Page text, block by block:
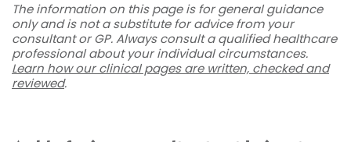
The information on this page is for general guidance
only and is not a substitute for advice from your
consultant or GP. Always consult a qualified healthcare
professional about your individual circumstances.
Learn how our clinical pages are written, checked and
reviewed.